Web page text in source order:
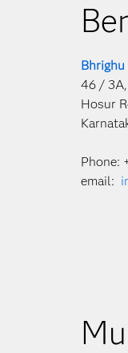
46 /
Hosur
Phone:
email: